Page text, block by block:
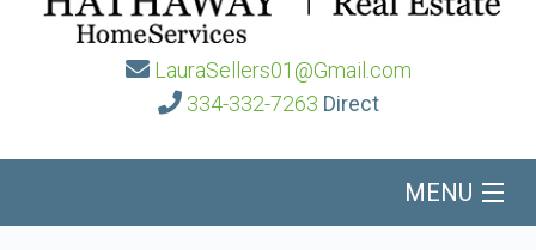
LauraSellers01@Gmail.com
334-332-7263 Direct
MENU